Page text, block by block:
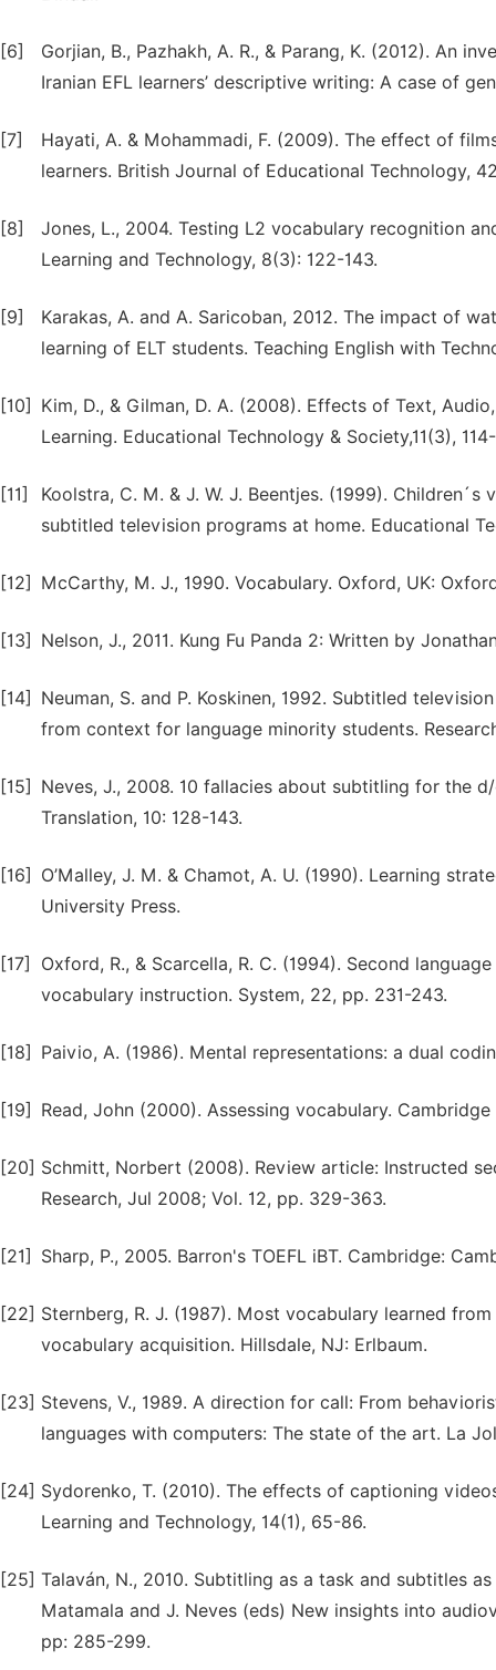
[6]
Gorjian, B., Pazhakh, A. R., & Parang, K. (2012). An
Iranian EFL learners’ descriptive writing: A case of
[7]
Hayati, A. & Mohammadi, F. (2009). The effect of
learners. British Journal of Educational Technology,
[8]
Jones, L., 2004. Testing L2 vocabulary recognition
Learning and Technology, 8(3): 122-143.
[9]
Karakas, A. and A. Saricoban, 2012. The impact of
learning of ELT students. Teaching English with
[10]
Kim, D., & Gilman, D. A. (2008). Effects of Text,
Learning. Educational Technology & Society,11(3),
[11]
Koolstra, C. M. & J. W. J. Beentjes. (1999).
subtitled television programs at home. Educational
[12] McCarthy, M. J., 1990. Vocabulary. Oxford, UK:
[13] Nelson, J., 2011. Kung Fu Panda 2: Written by
[14]
Neuman, S. and P. Koskinen, 1992. Subtitled
from context for language minority students.
[15]
Neves, J., 2008. 10 fallacies about subtitling for the
Translation, 10: 128-143.
[16]
O’Malley, J. M. & Chamot, A. U. (1990). Learning
University Press.
[17]
Oxford, R., & Scarcella, R. C. (1994). Second
vocabulary instruction. System, 22, pp. 231-243.
[18] Paivio, A. (1986). Mental representations: a dual
[19] Read, John (2000). Assessing vocabulary.
[20] Schmitt, Norbert (2008). Review article: Instructed
Research, Jul 2008; Vol. 12, pp. 329-363.
[21] Sharp, P., 2005. Barron's TOEFL iBT. Cambridge:
[22] Sternberg, R. J. (1987). Most vocabulary learned
vocabulary acquisition. Hillsdale, NJ: Erlbaum.
[23] Stevens, V., 1989. A direction for call: From
languages with computers: The state of the art. La
[24] Sydorenko, T. (2010). The effects of captioning
Learning and Technology, 14(1), 65-86.
[25] Talaván, N., 2010. Subtitling as a task and subtitles
Matamala and J. Neves (eds) New insights into
pp: 285-299.